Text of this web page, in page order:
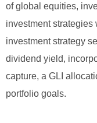
of global equities,
investment strategies
investment strategy
dividend yield,
capture, a GLI
portfolio goals.